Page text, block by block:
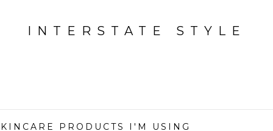
INTERSTATE STYLE
PRODUCTS I'M USING